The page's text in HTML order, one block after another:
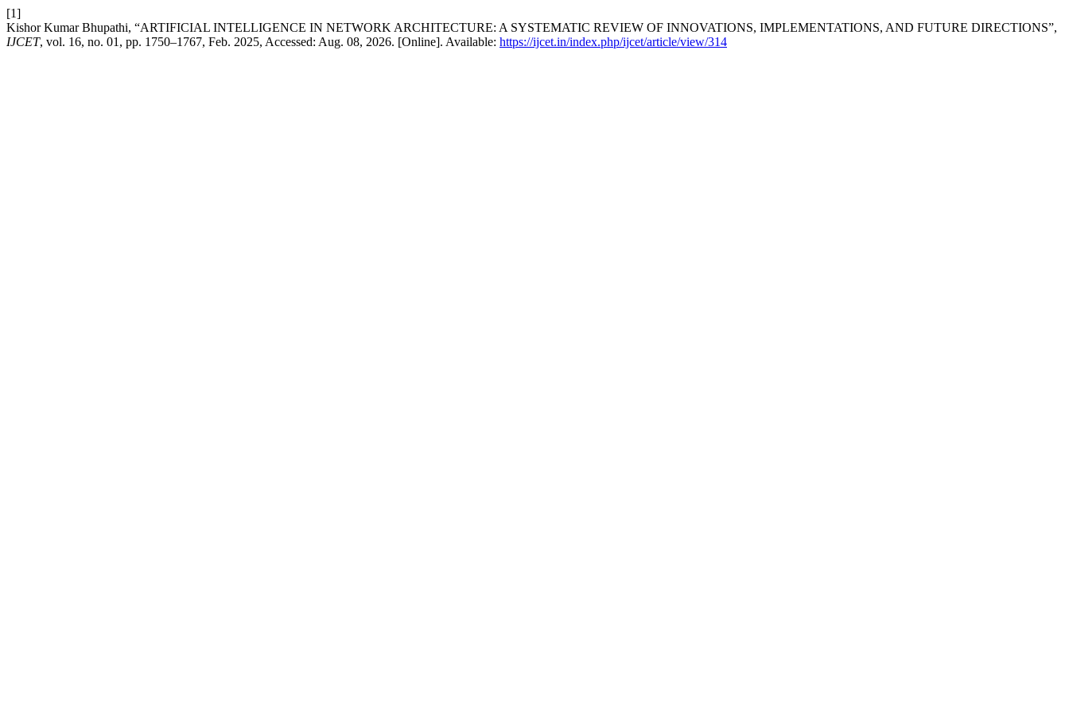
[1]
Kishor Kumar Bhupathi, “ARTIFICIAL INTELLIGENCE IN NETWORK ARCHITECTURE: A SYSTEMATIC REVIEW OF INNOVATIONS, IMPLEMENTATIONS, AND FUTURE DIRECTIONS”,
IJCET, vol. 16, no. 01, pp. 1750–1767, Feb. 2025, Accessed: Aug. 08, 2026. [Online]. Available: https://ijcet.in/index.php/ijcet/article/view/314